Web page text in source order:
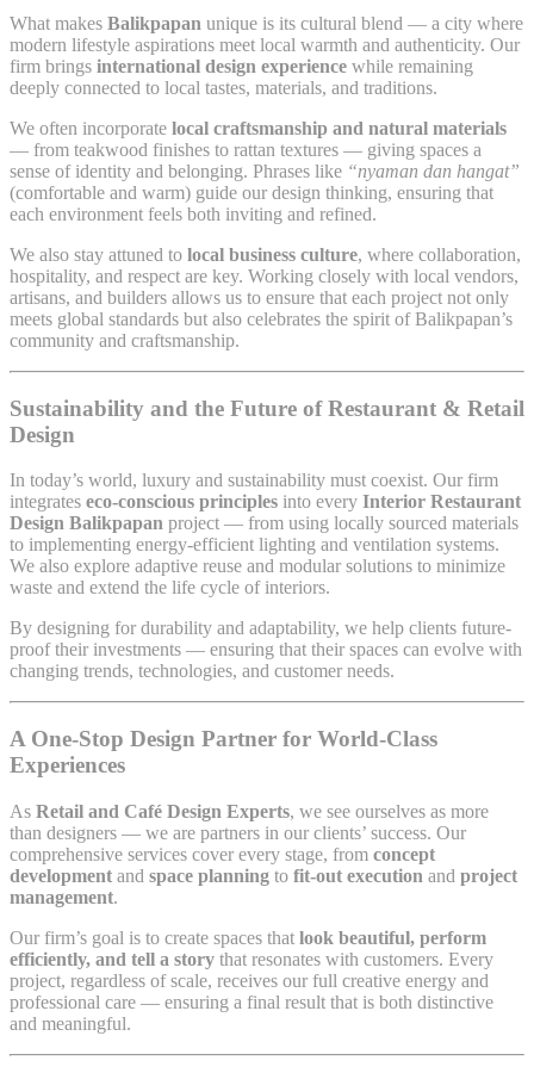
What makes Balikpapan unique is its cultural blend — a city where
modern lifestyle aspirations meet local warmth and authenticity. Our
firm brings international design experience while remaining
deeply connected to local tastes, materials, and traditions.
We often incorporate local craftsmanship and natural materials
— from teakwood finishes to rattan textures — giving spaces a
sense of identity and belonging. Phrases like “nyaman dan hangat”
(comfortable and warm) guide our design thinking, ensuring that
each environment feels both inviting and refined.
We also stay attuned to local business culture, where collaboration,
hospitality, and respect are key. Working closely with local vendors,
artisans, and builders allows us to ensure that each project not only
meets global standards but also celebrates the spirit of Balikpapan’s
community and craftsmanship.
Sustainability and the Future of Restaurant & Retail
Design
In today’s world, luxury and sustainability must coexist. Our firm
integrates eco-conscious principles into every Interior Restaurant
Design Balikpapan project — from using locally sourced materials
to implementing energy-efficient lighting and ventilation systems.
We also explore adaptive reuse and modular solutions to minimize
waste and extend the life cycle of interiors.
By designing for durability and adaptability, we help clients future-
proof their investments — ensuring that their spaces can evolve with
changing trends, technologies, and customer needs.
A One-Stop Design Partner for World-Class
Experiences
As Retail and Café Design Experts, we see ourselves as more
than designers — we are partners in our clients’ success. Our
comprehensive services cover every stage, from concept
development and space planning to fit-out execution and project
management.
Our firm’s goal is to create spaces that look beautiful, perform
efficiently, and tell a story that resonates with customers. Every
project, regardless of scale, receives our full creative energy and
professional care — ensuring a final result that is both distinctive
and meaningful.